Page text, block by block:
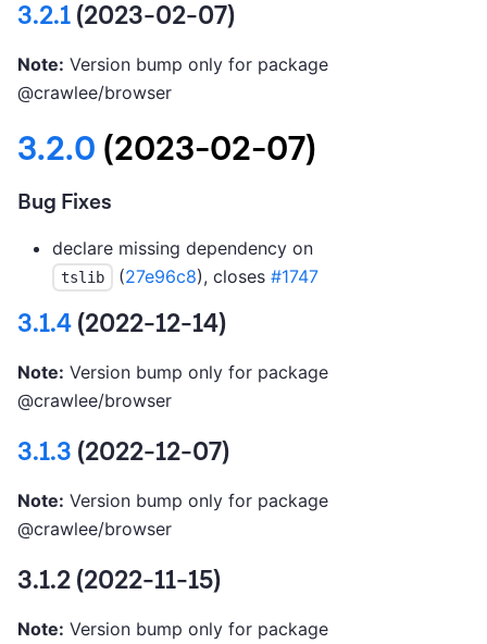
3.2.1(2023-02-07)
Note: Version bump only for package
@crawlee/browser
3.2.0 (2023-02-07)
Bug Fixes
declare missing dependency on
tslib (27e96c8), closes #1747
3.1.4(2022-12-14)
Note: Version bump only for package
@crawlee/browser
3.1.3 (2022-12-07)
Note: Version bump only for package
@crawlee/browser
3.1.2 (2022-11-15)
Note: Version bump only for package